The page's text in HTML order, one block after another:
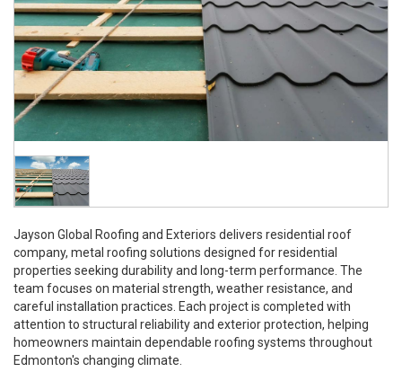
Jayson Global Roofing and Exteriors delivers residential roof
company, metal roofing solutions designed for residential
properties seeking durability and long-term performance. The
team focuses on material strength, weather resistance, and
careful installation practices. Each project is completed with
attention to structural reliability and exterior protection, helping
homeowners maintain dependable roofing systems throughout
Edmonton's changing climate.